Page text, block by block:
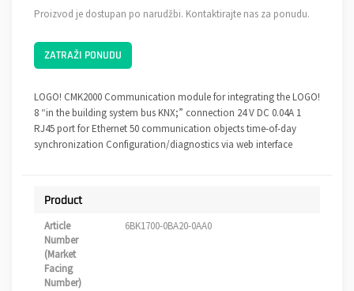
Proizvod je dostupan po narudžbi. Kontaktirajte nas za ponudu.
ZATRAŽI PONUDU
LOGO! CMK2000 Communication module for integrating the LOGO!
8 “in the building system bus KNX;” connection 24 V DC 0.04A 1
RJ45 port for Ethernet 50 communication objects time-of-day
synchronization Configuration/diagnostics via web interface
Product
Article
Number
(Market
Facing
Number)
6BK1700-0BA20-0AA0